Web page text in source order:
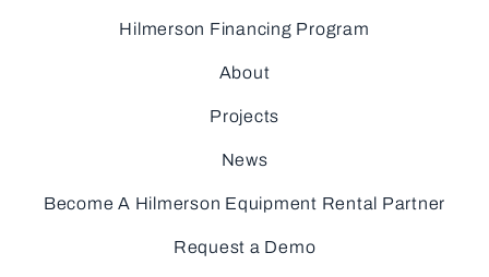
Hilmerson Financing Program
About
Projects
News
Become A Hilmerson Equipment Rental Partner
Request a Demo